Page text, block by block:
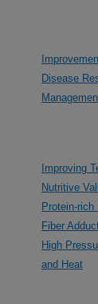
Disease
Improving
Nutritive
Protein-rich
Fiber
High
and Heat